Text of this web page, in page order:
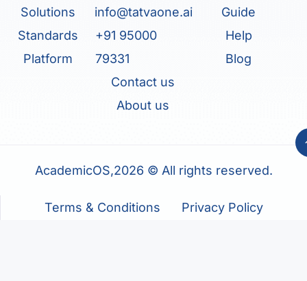
Solutions
Standards
Platform
info@tatvaone.ai
+91 95000
79331
Contact us
About us
Guide
Help
Blog
AcademicOS,2026 © All rights reserved.
Terms & Conditions Privacy Policy